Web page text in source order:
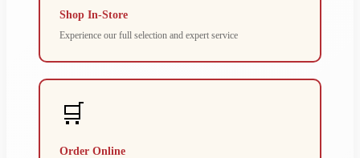
Shop In-Store
Experience our full selection and expert service
🛒
Order Online